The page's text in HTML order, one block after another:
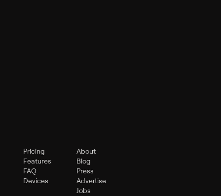
Pricing
Features
FAQ
Devices
About
Blog
Press
Advertise
Jobs